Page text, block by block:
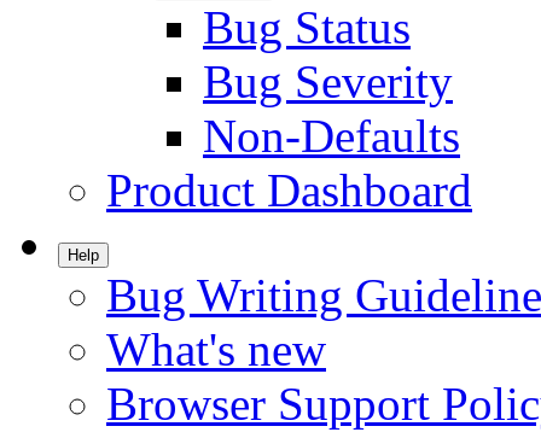
Bug Status
Bug Severity
Non-Defaults
Product Dashboard
Help
Bug Writing
What's new
Browser Support